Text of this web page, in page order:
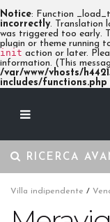
Notice: Function
incorrectly. Translation
was triggered too early.
plugin or theme running
init action or later.
information. (This
/var/www/vhosts/
includes/functions.php
RICERCA
Villa indipendente /